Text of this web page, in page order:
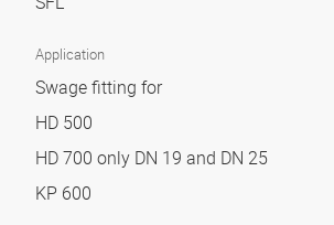
Application
Swage fitting for
HD 500
HD 700 only DN 19 and DN 25
KP 600